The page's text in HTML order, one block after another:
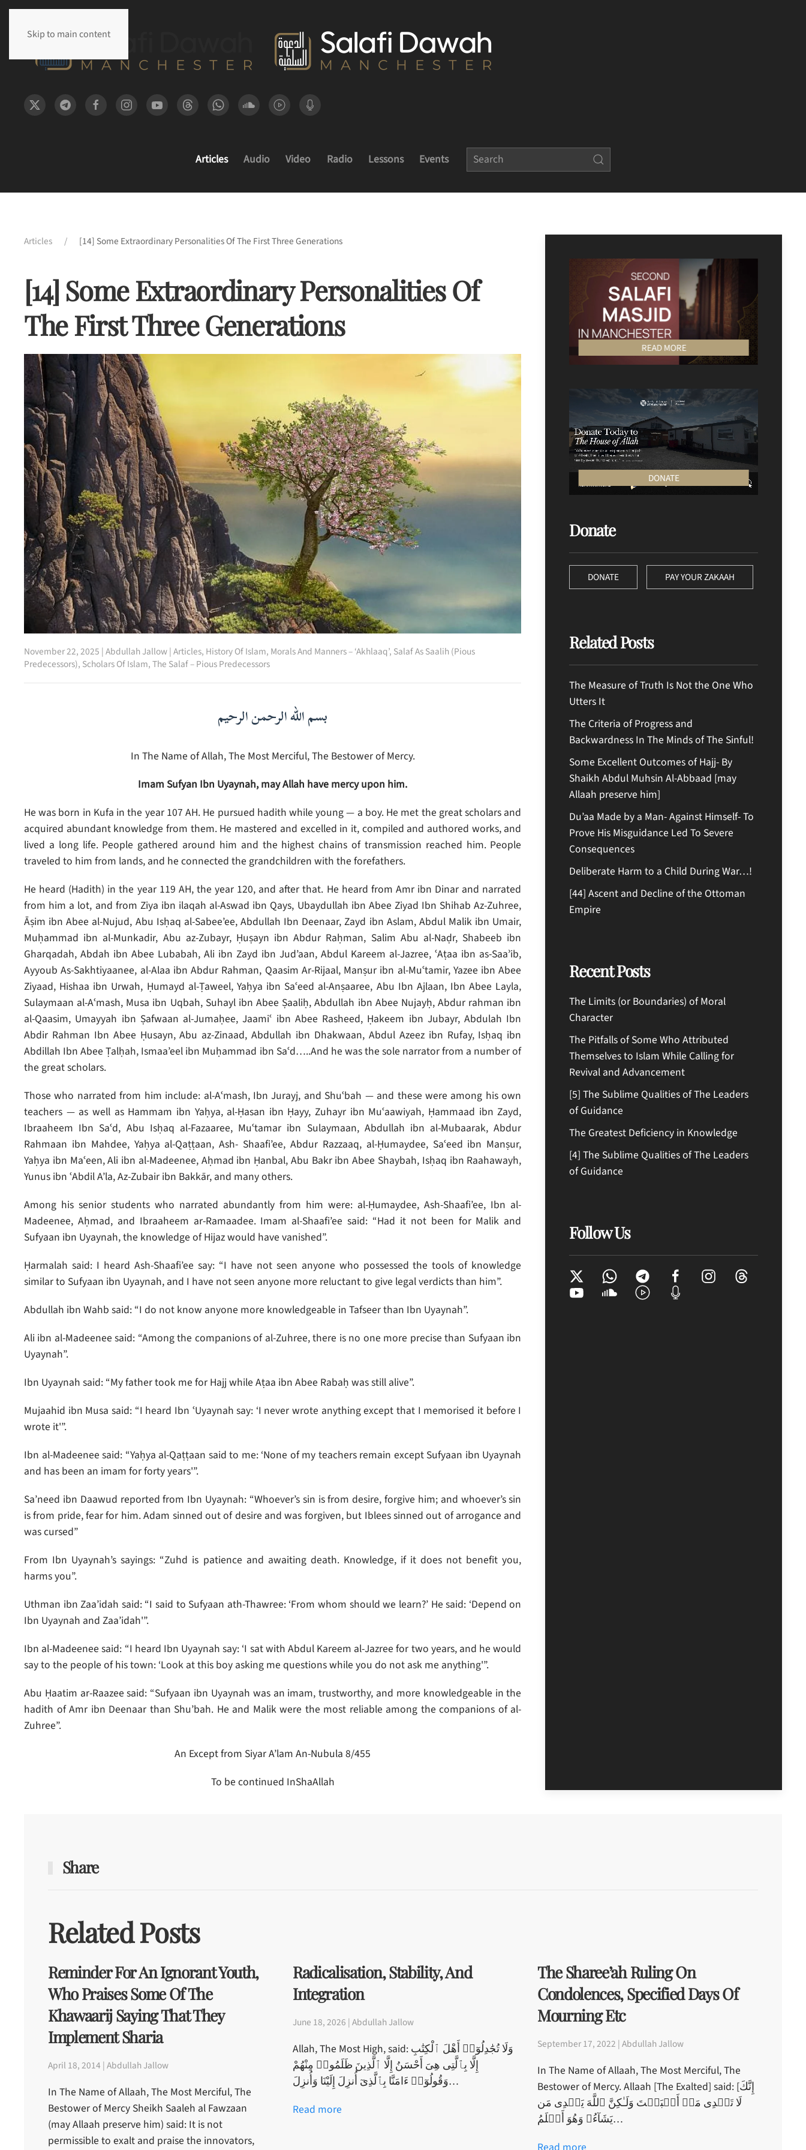
Skip to main content
Articles Audio Video Radio Lessons Events
Articles [14] Some Extraordinary Personalities Of The First Three Generations
[14] Some Extraordinary Personalities Of
The First Three Generations
November 22, 2025 |Abdullah Jallow|Articles, History Of Islam, Morals And Manners – ‘Akhlaaq’, Salaf As Saalih (Pious
Predecessors), Scholars Of Islam,The Salaf – Pious Predecessors
بسم الله الرحمن الرحيم
In The Name of Allah, The Most Merciful, The Bestower of Mercy.
Imam Sufyan Ibn Uyaynah, may Allah have mercy upon him.
He was born in Kufa in the year 107 AH. He pursued hadith while young — a boy. He met the great scholars and
acquired abundant knowledge from them. He mastered and excelled in it, compiled and authored works, and
lived a long life. People gathered around him and the highest chains of transmission reached him. People
traveled to him from lands, and he connected the grandchildren with the forefathers.
He heard (Hadith) in the year 119 AH, the year 120, and after that. He heard from Amr ibn Dinar and narrated
from him a lot, and from Ziya ibn ilaqah al-Aswad ibn Qays, Ubaydullah ibn Abee Ziyad Ibn Shihab Az-Zuhree,
Āṣim ibn Abee al-Nujud, Abu Isḥaq al-Sabee’ee, Abdullah Ibn Deenaar, Zayd ibn Aslam, Abdul Malik ibn Umair,
Muḥammad ibn al-Munkadir, Abu az-Zubayr, Ḥuṣayn ibn Abdur Raḥman, Salim Abu al-Naḍr, Shabeeb ibn
Gharqadah, Abdah ibn Abee Lubabah, Ali ibn Zayd ibn Jud’aan, Abdul Kareem al-Jazree, ʿAṭaa ibn as-Saaʾib,
Ayyoub As-Sakhtiyaanee, al-Alaa ibn Abdur Rahman, Qaasim Ar-Rijaal, Manṣur ibn al-Muʿtamir, Yazee ibn Abee
Ziyaad, Hishaa ibn Urwah, Ḥumayd al-Ṭaweel, Yaḥya ibn Saʿeed al-Anṣaaree, Abu Ibn Ajlaan, Ibn Abee Layla,
Sulaymaan al-Aʿmash, Musa ibn Uqbah, Suhayl ibn Abee Ṣaaliḥ, Abdullah ibn Abee Nujayḥ, Abdur rahman ibn
al-Qaasim, Umayyah ibn Ṣafwaan al-Jumaḥee, Jaamiʿ ibn Abee Rasheed, Ḥakeem ibn Jubayr, Abdulah Ibn
Abdir Rahman Ibn Abee Ḥusayn, Abu az-Zinaad, Abdullah ibn Dhakwaan, Abdul Azeez ibn Rufay, Isḥaq ibn
Abdillah Ibn Abee Ṭalḥah, Ismaa’eel ibn Muḥammad ibn Saʿd…..And he was the sole narrator from a number of
the great scholars.
Those who narrated from him include: al-Aʿmash, Ibn Jurayj, and Shuʿbah — and these were among his own
teachers — as well as Hammam ibn Yaḥya, al-Ḥasan ibn Ḥayy, Zuhayr ibn Muʿaawiyah, Ḥammaad ibn Zayd,
Ibraaheem Ibn Saʿd, Abu Isḥaq al-Fazaaree, Muʿtamar ibn Sulaymaan, Abdullah ibn al-Mubaarak, Abdur
Rahmaan ibn Mahdee, Yaḥya al-Qaṭṭaan, Ash- Shaafi’ee, Abdur Razzaaq, al-Ḥumaydee, Saʿeed ibn Manṣur,
Yaḥya ibn Maʿeen, Ali ibn al-Madeenee, Aḥmad ibn Ḥanbal, Abu Bakr ibn Abee Shaybah, Isḥaq ibn Raahawayh,
Yunus ibn ʿAbdil A’la, Az-Zubair ibn Bakkār, and many others.
Among his senior students who narrated abundantly from him were: al-Ḥumaydee, Ash-Shaafi’ee, Ibn al-
Madeenee, Aḥmad, and Ibraaheem ar-Ramaadee. Imam al-Shaafi’ee said: “Had it not been for Malik and
Sufyaan ibn Uyaynah, the knowledge of Hijaz would have vanished”.
Ḥarmalah said: I heard Ash-Shaafi’ee say: “I have not seen anyone who possessed the tools of knowledge
similar to Sufyaan ibn Uyaynah, and I have not seen anyone more reluctant to give legal verdicts than him”.
Abdullah ibn Wahb said: “I do not know anyone more knowledgeable in Tafseer than Ibn Uyaynah”.
Ali ibn al-Madeenee said: “Among the companions of al-Zuhree, there is no one more precise than Sufyaan ibn
Uyaynah”.
Ibn Uyaynah said: “My father took me for Hajj while Aṭaa ibn Abee Rabaḥ was still alive”.
Mujaahid ibn Musa said: “I heard Ibn ʿUyaynah say: ‘I never wrote anything except that I memorised it before I
wrote it'”.
Ibn al-Madeenee said: “Yaḥya al-Qaṭṭaan said to me: ‘None of my teachers remain except Sufyaan ibn Uyaynah
and has been an imam for forty years'”.
Sa’need ibn Daawud reported from Ibn Uyaynah: “Whoever’s sin is from desire, forgive him; and whoever’s sin
is from pride, fear for him. Adam sinned out of desire and was forgiven, but Iblees sinned out of arrogance and
was cursed”
From Ibn Uyaynah’s sayings: “Zuhd is patience and awaiting death. Knowledge, if it does not benefit you,
harms you”.
Uthman ibn Zaa’idah said: “I said to Sufyaan ath-Thawree: ‘From whom should we learn?’ He said: ‘Depend on
Ibn Uyaynah and Zaa’idah'”.
Ibn al-Madeenee said: “I heard Ibn Uyaynah say: ‘I sat with Abdul Kareem al-Jazree for two years, and he would
say to the people of his town: ‘Look at this boy asking me questions while you do not ask me anything'”.
Abu Ḥaatim ar-Raazee said: “Sufyaan ibn Uyaynah was an imam, trustworthy, and more knowledgeable in the
hadith of Amr ibn Deenaar than Shu’bah. He and Malik were the most reliable among the companions of al-
Zuhree”.
An Except from Siyar A’lam An-Nubula 8/455
To be continued InShaAllah
READ MORE
DONATE
Donate
DONATE PAY YOUR ZAKAAH
Related Posts
The Measure of Truth Is Not the One Who
Utters It
The Criteria of Progress and
Backwardness In The Minds of The Sinful!
Some Excellent Outcomes of Hajj- By
Shaikh Abdul Muhsin Al-Abbaad [may
Allaah preserve him]
Du’aa Made by a Man- Against Himself- To
Prove His Misguidance Led To Severe
Consequences
Deliberate Harm to a Child During War…!
[44] Ascent and Decline of the Ottoman
Empire
Recent Posts
The Limits (or Boundaries) of Moral
Character
The Pitfalls of Some Who Attributed
Themselves to Islam While Calling for
Revival and Advancement
[5] The Sublime Qualities of The Leaders
of Guidance
The Greatest Deficiency in Knowledge
[4] The Sublime Qualities of The Leaders
of Guidance
Follow Us
Share
Related Posts
Reminder For An Ignorant Youth,
Who Praises Some Of The
Khawaarij Saying That They
Implement Sharia
April 18, 2014 | Abdullah Jallow
In The Name of Allaah, The Most Merciful, The
Bestower of Mercy Sheikh Saaleh al Fawzaan
(may Allaah preserve him) said: It is not
permissible to exalt and praise the innovators,
Radicalisation, Stability, And
Integration
June 18, 2026 | Abdullah Jallow
Allah, The Most High, said: وَلَا تُجَٰدِلُوٓا۟ أَهْلَ ٱلْكِتَٰبِ
إِلَّا بِٱلَّتِى هِىَ أَحْسَنُ إِلَّا ٱلَّذِينَ ظَلَمُوا۟ مِنْهُمْ
وَقُولُوٓا۟ ءَامَنَّا بِٱلَّذِىٓ أُنزِلَ إِلَيْنَا وَأُنزِلَ…
Read more
The Sharee’ah Ruling On
Condolences, Specified Days Of
Mourning Etc
September 17, 2022 | Abdullah Jallow
In The Name of Allaah, The Most Merciful, The
Bestower of Mercy. Allaah [The Exalted] said: [إِنَّكَ
لَا تَہۡدِى مَنۡ أَحۡبَبۡتَ وَلَـٰكِنَّ ٱللَّهَ يَہۡدِى مَن
يَشَآءُ‌ۚ وَهُوَ أَعۡلَمُ…